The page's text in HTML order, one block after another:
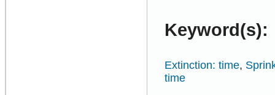
Keyword(s):
Extinction: time,
time